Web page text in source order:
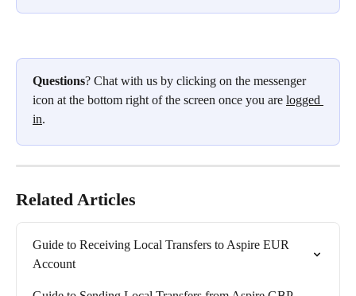
Questions? Chat with us by clicking on the messenger
icon at the bottom right of the screen once you are logged
in.
Related Articles
Guide to Receiving Local Transfers to Aspire EUR
Account